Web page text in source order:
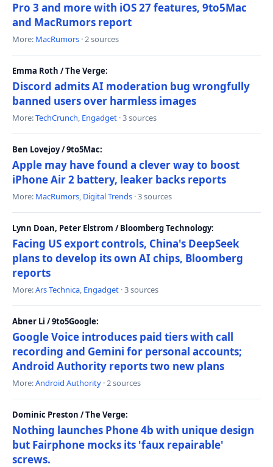
Pro 3 and more with iOS 27 features, 9to5Mac
and MacRumors report
More: MacRumors · 2 sources
Emma Roth / The Verge:
Discord admits AI moderation bug wrongfully
banned users over harmless images
More:TechCrunch, Engadget · 3 sources
Ben Lovejoy / 9to5Mac:
Apple may have found a clever way to boost
iPhone Air 2 battery, leaker backs reports
More: MacRumors, Digital Trends · 3 sources
Lynn Doan, Peter Elstrom / Bloomberg Technology:
Facing US export controls, China's DeepSeek
plans to develop its own AI chips, Bloomberg
reports
More:Ars Technica, Engadget · 3 sources
Abner Li / 9to5Google:
Google Voice introduces paid tiers with call
recording and Gemini for personal accounts;
Android Authority reports two new plans
More:Android Authority · 2 sources
Dominic Preston / The Verge:
Nothing launches Phone 4b with unique design
but Fairphone mocks its 'faux repairable'
screws.